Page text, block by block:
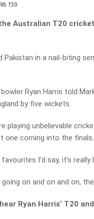
T20
Australian T20
Pakistan in a nail-biting
Ryan Harris told
by five wickets.
playing unbelievable
one coming into the finals.
favourites I’d say, it’s
on and on and on,
Ryan Harris’ T20